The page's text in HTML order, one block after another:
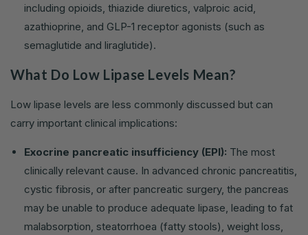
including opioids, thiazide diuretics, valproic acid,
azathioprine, and GLP-1 receptor agonists (such as
semaglutide and liraglutide).
What Do Low Lipase Levels Mean?
Low lipase levels are less commonly discussed but can
carry important clinical implications:
Exocrine pancreatic insufficiency (EPI): The most
clinically relevant cause. In advanced chronic pancreatitis,
cystic fibrosis, or after pancreatic surgery, the pancreas
may be unable to produce adequate lipase, leading to fat
malabsorption, steatorrhoea (fatty stools), weight loss,